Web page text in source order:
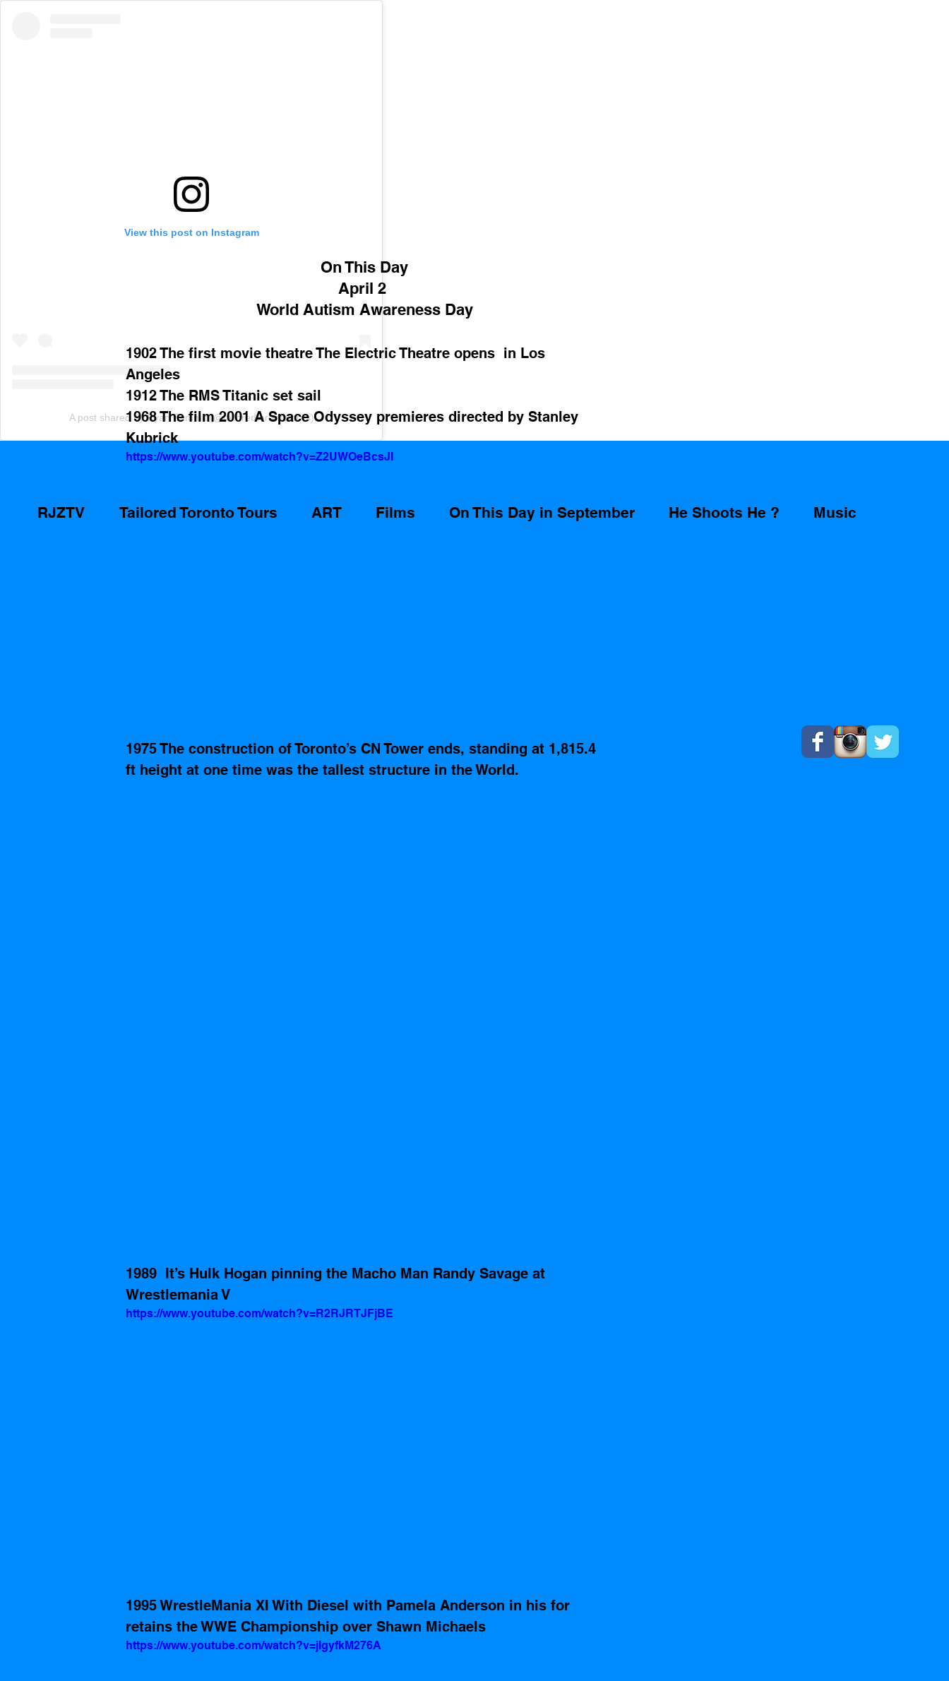
View this post on Instagram
A post shared by Ryan Zammit (@tailoredtorontotours)
RJZTV Tailored Toronto Tours ART Films On This Day in September He Shoots He ? Music
On This Day
April 2
World Autism Awareness Day
1902 The first movie theatre The Electric Theatre opens  in Los
Angeles
1912 The RMS Titanic set sail
1968 The film 2001 A Space Odyssey premieres directed by Stanley
Kubrick
https://www.youtube.com/watch?v=Z2UWOeBcsJI
1975 The construction of Toronto’s CN Tower ends, standing at 1,815.4
ft height at one time was the tallest structure in the World.
1989  It’s Hulk Hogan pinning the Macho Man Randy Savage at
Wrestlemania V
https://www.youtube.com/watch?v=R2RJRTJFjBE
1995 WrestleMania XI With Diesel with Pamela Anderson in his for
retains the WWE Championship over Shawn Michaels
https://www.youtube.com/watch?v=jIgyfkM276A